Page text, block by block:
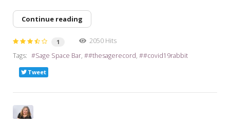
Continue reading
1
2050 Hits
Tags:
Sage Space Bar #thesagerecord #covid19rabbit
Tweet